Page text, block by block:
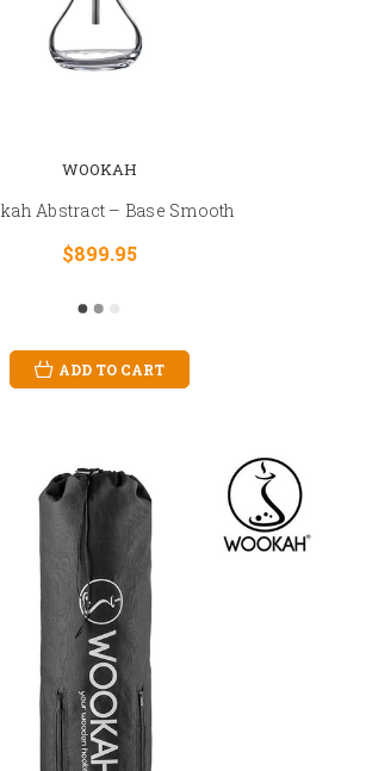
WOOKAH
Abstract – Base Smooth
$899.95
ADD TO CART